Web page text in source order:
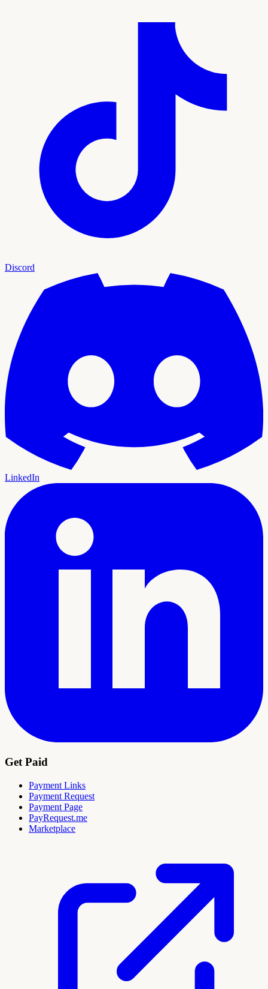
Discord
LinkedIn
Get Paid
Payment Links
Payment Request
Payment Page
PayRequest.me
Marketplace